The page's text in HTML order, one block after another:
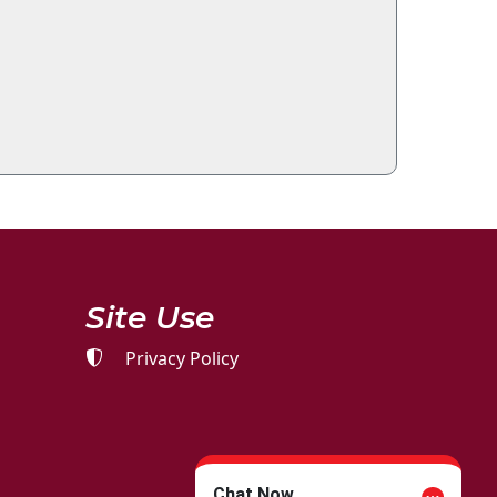
Site Use
Privacy Policy